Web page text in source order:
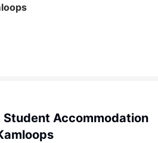
Accommodation